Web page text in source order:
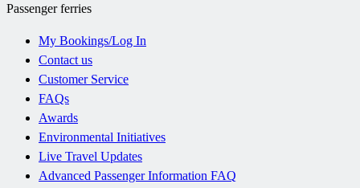
Passenger ferries
My Bookings/Log In
Contact us
Customer Service
FAQs
Awards
Environmental Initiatives
Live Travel Updates
Advanced Passenger Information FAQ